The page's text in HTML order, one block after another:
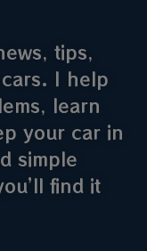
tips,
I help
learn
your car in
simple
find it